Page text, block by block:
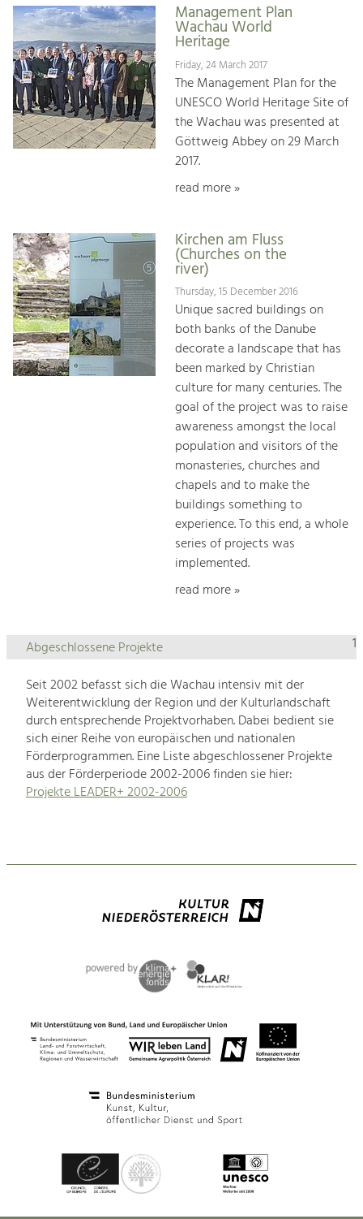
Management Plan
Wachau World
Heritage
Friday, 24 March 2017
The Management Plan for the
UNESCO World Heritage Site of
the Wachau was presented at
Göttweig Abbey on 29 March
2017.
read more »
Kirchen am Fluss
(Churches on the
river)
Thursday, 15 December 2016
Unique sacred buildings on
both banks of the Danube
decorate a landscape that has
been marked by Christian
culture for many centuries. The
goal of the project was to raise
awareness amongst the local
population and visitors of the
monasteries, churches and
chapels and to make the
buildings something to
experience. To this end, a whole
series of projects was
implemented.
read more »
1
Abgeschlossene Projekte
Seit 2002 befasst sich die Wachau intensiv mit der
Weiterentwicklung der Region und der Kulturlandschaft
durch entsprechende Projektvorhaben. Dabei bedient sie
sich einer Reihe von europäischen und nationalen
Förderprogrammen. Eine Liste abgeschlossener Projekte
aus der Förderperiode 2002-2006 finden sie hier:
Projekte LEADER+ 2002-2006